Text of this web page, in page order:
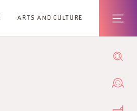
ARTS AND CULTURE